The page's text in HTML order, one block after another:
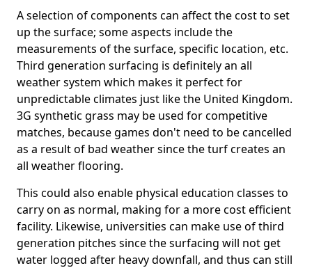
A selection of components can affect the cost to set
up the surface; some aspects include the
measurements of the surface, specific location, etc.
Third generation surfacing is definitely an all
weather system which makes it perfect for
unpredictable climates just like the United Kingdom.
3G synthetic grass may be used for competitive
matches, because games don't need to be cancelled
as a result of bad weather since the turf creates an
all weather flooring.
This could also enable physical education classes to
carry on as normal, making for a more cost efficient
facility. Likewise, universities can make use of third
generation pitches since the surfacing will not get
water logged after heavy downfall, and thus can still